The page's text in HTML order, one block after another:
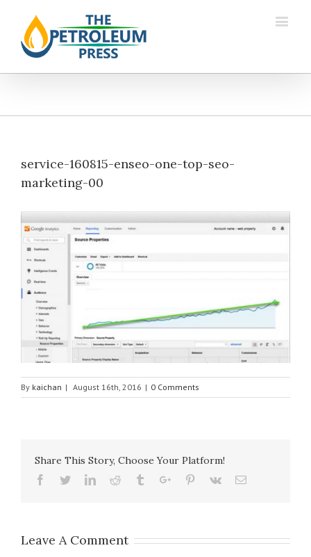
service-160815-enseo-one-top-seo-
marketing-00
By kaichan | August 16th, 2016 | 0 Comments
Share This Story, Choose Your Platform!
Facebook
TwitterLinkedinReddit TumblrGoogle+Pinterest
Vk Email
Leave A Comment